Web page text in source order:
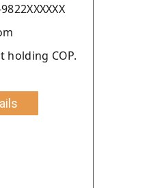
holding COP.